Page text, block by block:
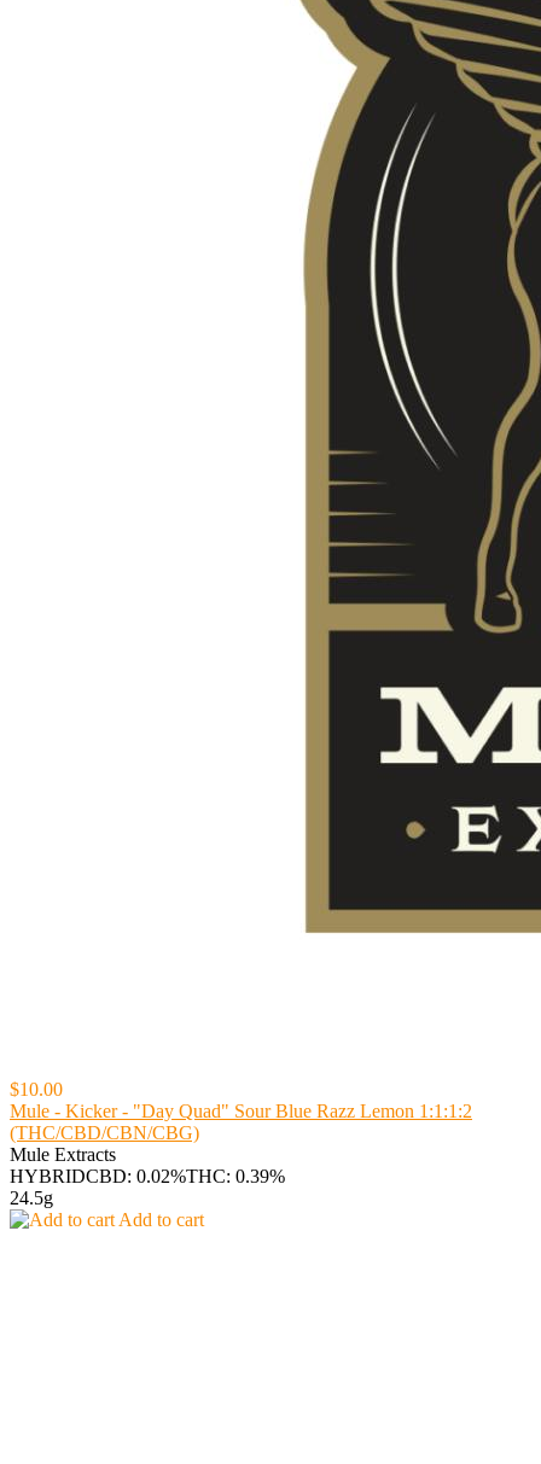
$10.00
Mule - Kicker - "Day Quad" Sour Blue Razz Lemon 1:1:1:2
(THC/CBD/CBN/CBG)
Mule Extracts
HYBRIDCBD: 0.02%THC: 0.39%
24.5g
Add to cart